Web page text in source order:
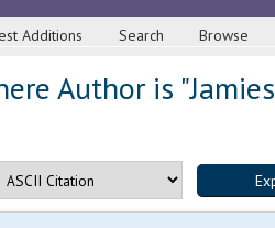
Additions Search Browse
Author is "